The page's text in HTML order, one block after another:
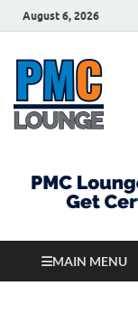
August 6, 2026
MAIN MENU